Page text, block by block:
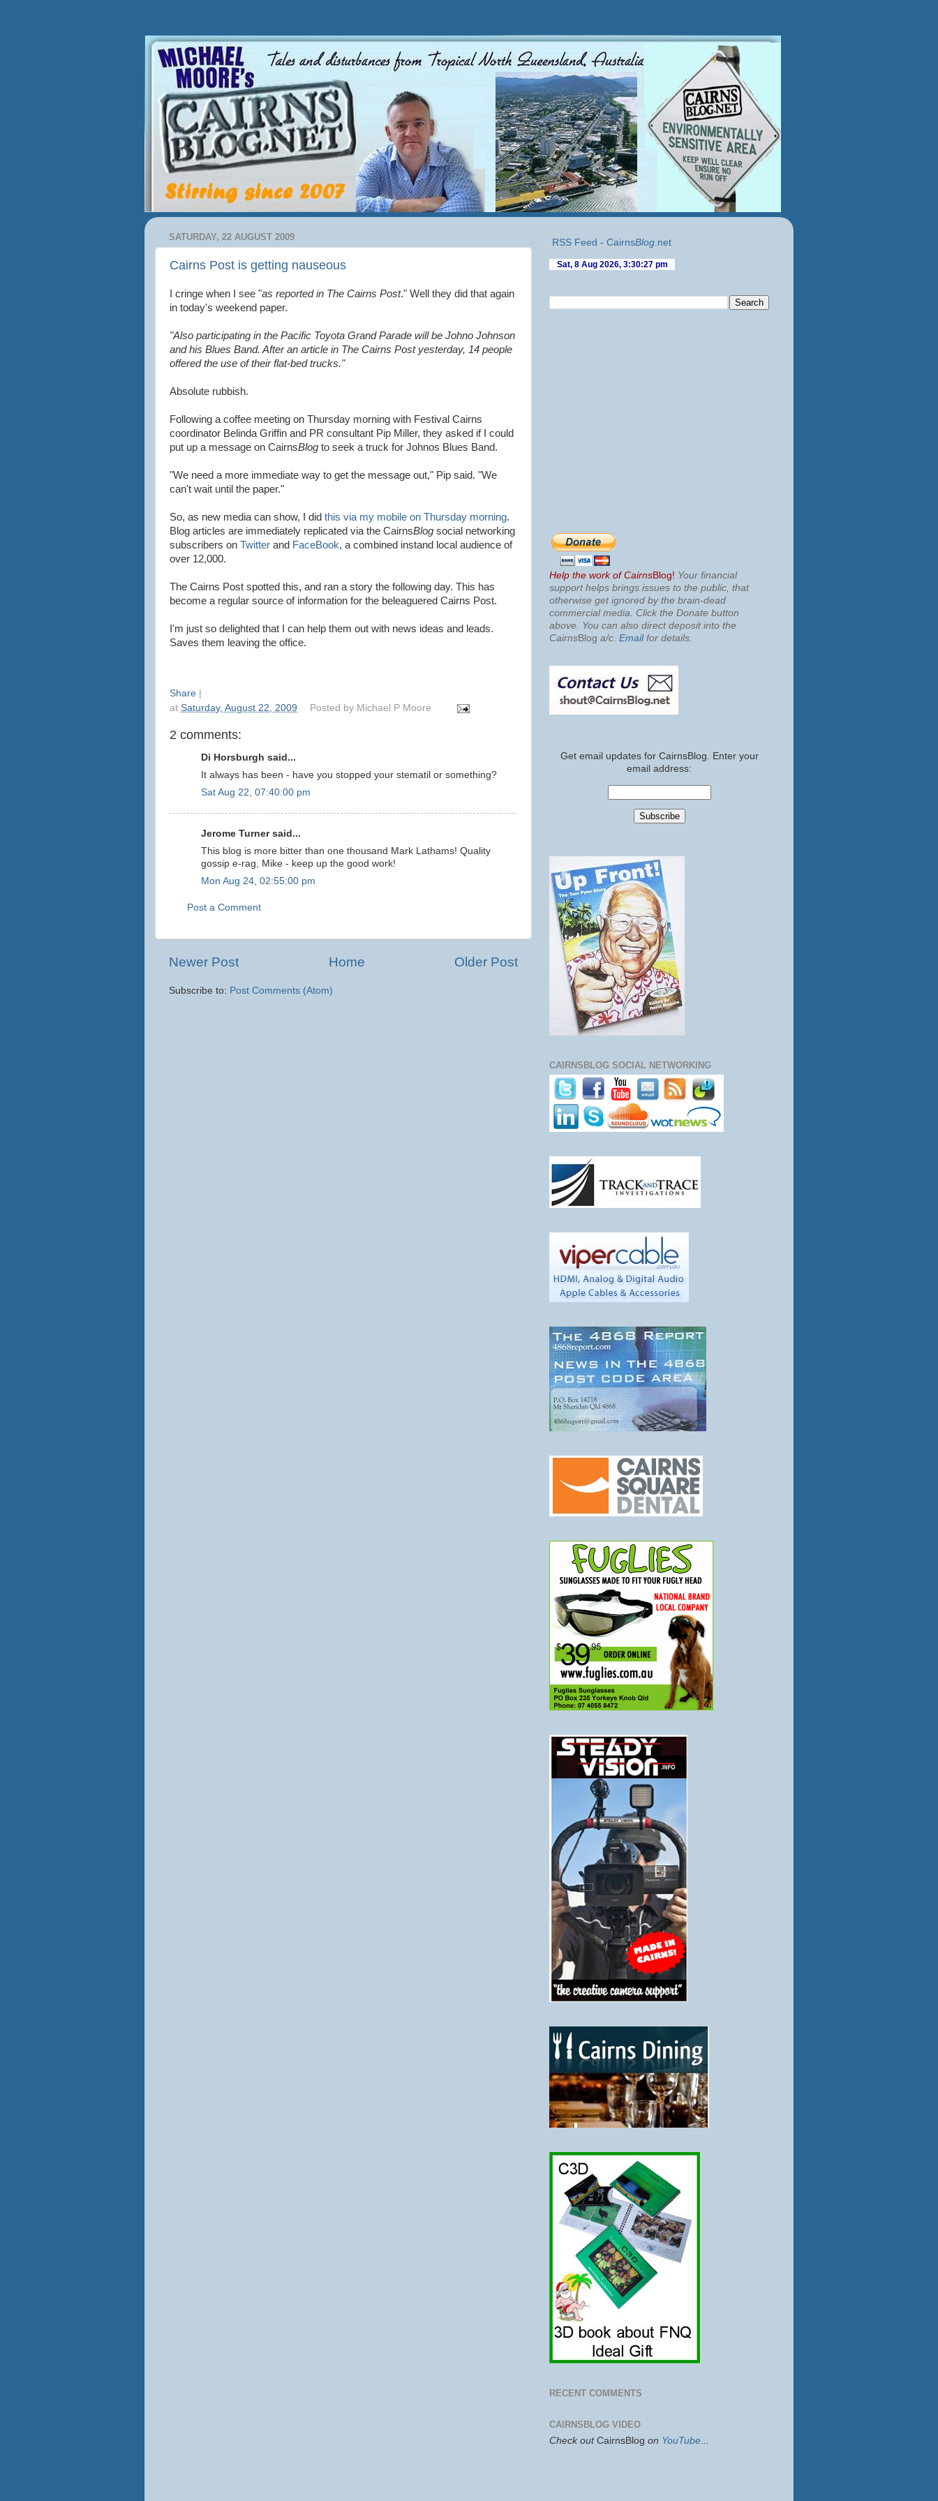
SATURDAY, 22 AUGUST 2009
Cairns Post is getting nauseous
I cringe when I see "as reported in The Cairns Post." Well they did that again
in today's weekend paper.
"Also participating in the Pacific Toyota Grand Parade will be Johno Johnson
and his Blues Band. After an article in The Cairns Post yesterday, 14 people
offered the use of their flat-bed trucks."
Absolute rubbish.
Following a coffee meeting on Thursday morning with Festival Cairns
coordinator Belinda Griffin and PR consultant Pip Miller, they asked if I could
put up a message on CairnsBlog to seek a truck for Johnos Blues Band.
"We need a more immediate way to get the message out," Pip said. "We
can't wait until the paper."
So, as new media can show, I did this via my mobile on Thursday morning.
Blog articles are immediately replicated via the CairnsBlog social networking
subscribers on Twitter and FaceBook, a combined instand local audience of
over 12,000.
The Cairns Post spotted this, and ran a story the following day. This has
become a regular source of information for the beleaguered Cairns Post.
I'm just so delighted that I can help them out with news ideas and leads.
Saves them leaving the office.
Share
at Saturday, August 22, 2009 Posted by Michael P Moore
2 comments:
Di Horsburgh said...
It always has been - have you stopped your stematil or something?
Sat Aug 22, 07:40:00 pm
Jerome Turner said...
This blog is more bitter than one thousand Mark Lathams! Quality
gossip e-rag, Mike - keep up the good work!
Mon Aug 24, 02:55:00 pm
Post a Comment
Newer Post Older Post
Home
Subscribe to: Post Comments (Atom)
RSS Feed - CairnsBlog.net
Help the work of CairnsBlog! Your financial
support helps brings issues to the public, that
otherwise get ignored by the brain-dead
commercial media. Click the Donate button
above. You can also direct deposit into the
CairnsBlog a/c Emailfor details.
Get email updates for CairnsBlog. Enter your
email address:
CAIRNSBLOG SOCIAL NETWORKING
RECENT COMMENTS
CAIRNSBLOG VIDEO
Check out CairnsBlog on YouTube